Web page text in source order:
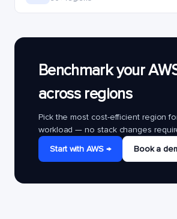
Benchmark your
across regions
Pick the most cost-efficient region
workload — no stack changes
Start with AWS →
Book a